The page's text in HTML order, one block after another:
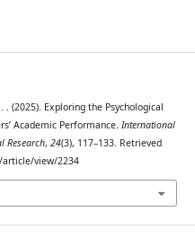
(2025). Exploring the Psychological
Academic Performance. International
Research, 24(3), 117–133. Retrieved
view/2234